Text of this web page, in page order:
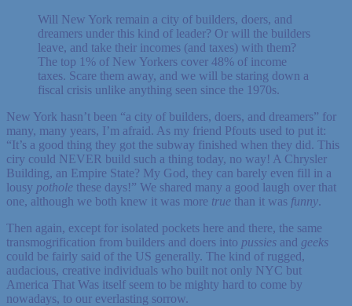
Will New York remain a city of builders, doers, and
dreamers under this kind of leader? Or will the builders
leave, and take their incomes (and taxes) with them?
The top 1% of New Yorkers cover 48% of income
taxes. Scare them away, and we will be staring down a
fiscal crisis unlike anything seen since the 1970s.
New York hasn’t been “a city of builders, doers, and dreamers” for
many, many years, I’m afraid. As my friend Pfouts used to put it:
“It’s a good thing they got the subway finished when they did. This
ciry could NEVER build such a thing today, no way! A Chrysler
Building, an Empire State? My God, they can barely even fill in a
lousy pothole these days!” We shared many a good laugh over that
one, although we both knew it was more true than it was funny.
Then again, except for isolated pockets here and there, the same
transmogrification from builders and doers into pussies and geeks
could be fairly said of the US generally. The kind of rugged,
audacious, creative individuals who built not only NYC but
America That Was itself seem to be mighty hard to come by
nowadays, to our everlasting sorrow.